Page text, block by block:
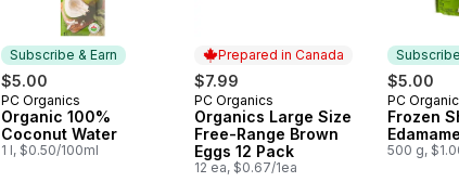
Subscribe & Earn
$5.00
Subscribe & Earn
PC Organics
Organic 100%
Coconut Water
1 l, $0.50/100ml
Prepared in Canada
$7.99
Prepared in Canada
PC Organics
Organics Large Size
Free-Range Brown
Eggs 12 Pack
12 ea, $0.67/1ea
$5.00
PC
Frozen
500 g,